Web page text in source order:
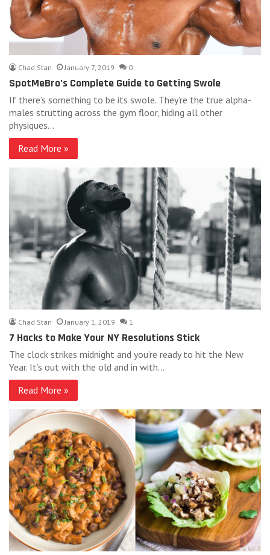
Chad Stan January 7, 2019 0
SpotMeBro’s Complete Guide to Getting Swole
If there’s something to be its swole. They’re the true alpha-
males strutting across the gym floor, hiding all other
physiques…
Read More »
Chad Stan January 1, 2019 1
7 Hacks to Make Your NY Resolutions Stick
The clock strikes midnight and you’re ready to hit the New
Year. It’s out with the old and in with…
Read More »